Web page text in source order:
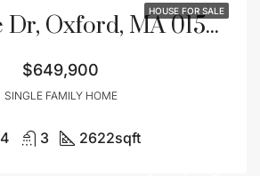
HOUSE FOR SALE
3 Jasmine Dr, Oxford, MA 01540
$649,900
SINGLE FAMILY HOME
4 3 2622sqft